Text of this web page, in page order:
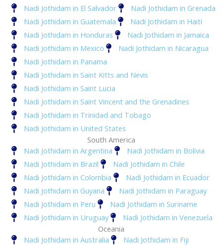
Nadi Jothidam in El Salvador
Nadi Jothidam in Grenada
Nadi Jothidam in Guatemala
Nadi Jothidam in Haiti
Nadi Jothidam in Honduras
Nadi Jothidam in Jamaica
Nadi Jothidam in Mexico
Nadi Jothidam in Nicaragua
Nadi Jothidam in Panama
Nadi Jothidam in Saint Kitts and Nevis
Nadi Jothidam in Saint Lucia
Nadi Jothidam in Saint Vincent and the Grenadines
Nadi Jothidam in Trinidad and Tobago
Nadi Jothidam in United States
South America
Nadi Jothidam in Argentina
Nadi Jothidam in Bolivia
Nadi Jothidam in Brazil
Nadi Jothidam in Chile
Nadi Jothidam in Colombia
Nadi Jothidam in Ecuador
Nadi Jothidam in Guyana
Nadi Jothidam in Paraguay
Nadi Jothidam in Peru
Nadi Jothidam in Suriname
Nadi Jothidam in Uruguay
Nadi Jothidam in Venezuela
Oceania
Nadi Jothidam in Australia
Nadi Jothidam in Fiji